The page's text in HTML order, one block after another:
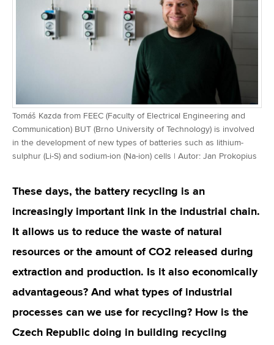
Tomáš Kazda from FEEC (Faculty of Electrical Engineering and
Communication) BUT (Brno University of Technology) is involved
in the development of new types of batteries such as lithium-
sulphur (Li-S) and sodium-ion (Na-ion) cells | Autor: Jan Prokopius
These days, the battery recycling is an
increasingly important link in the industrial chain.
It allows us to reduce the waste of natural
resources or the amount of CO2 released during
extraction and production. Is it also economically
advantageous? And what types of industrial
processes can we use for recycling? How is the
Czech Republic doing in building recycling